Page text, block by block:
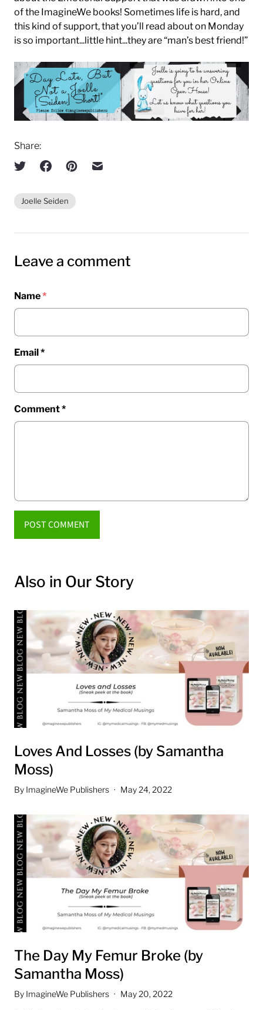
of the ImagineWe books! Sometimes life is hard, and
this kind of support, that you’ll read about on Monday
is so important...little hint...they are “man’s best friend!”
Share:
Joelle Seiden
Leave a comment
Name*
Email*
Comment*
Also in Our Story
Loves And Losses (by Samantha
Moss)
By ImagineWe Publishers May 24, 2022
The Day My Femur Broke (by
Samantha Moss)
By ImagineWe Publishers May 20, 2022